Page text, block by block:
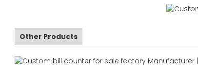
Other Products